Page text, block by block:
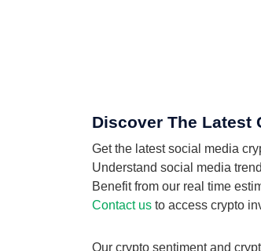
Discover The
Get the latest social media
Understand social media
Benefit from our real time
Contact us to access crypto
Our crypto sentiment and